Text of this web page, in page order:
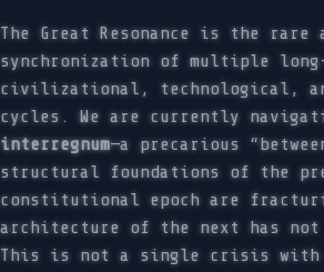
The Great Resonance is the rare
synchronization of multiple
civilizational, technological,
cycles. We are currently
interregnum—a precarious
structural foundations of the
constitutional epoch are
architecture of the next has not
This is not a single crisis with